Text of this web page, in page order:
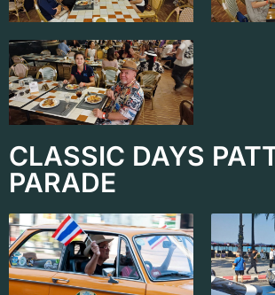
CLASSIC DAYS
PARADE